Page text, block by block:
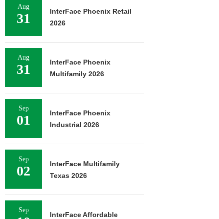
Aug
31
InterFace Phoenix Retail
2026
Aug
31
InterFace Phoenix
Multifamily 2026
Sep
01
InterFace Phoenix
Industrial 2026
Sep
02
InterFace Multifamily
Texas 2026
Sep
InterFace Affordable